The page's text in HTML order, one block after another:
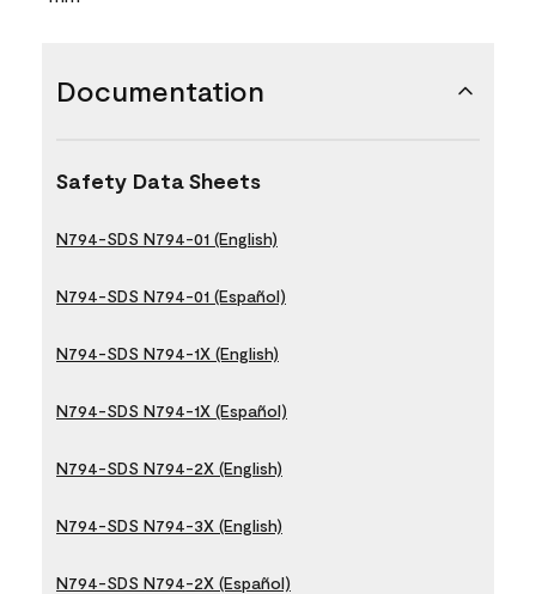
Documentation
Safety Data Sheets
N794-SDS N794-01 (English)
N794-SDS N794-01 (Español)
N794-SDS N794-1X (English)
N794-SDS N794-1X (Español)
N794-SDS N794-2X (English)
N794-SDS N794-3X (English)
N794-SDS N794-2X (Español)